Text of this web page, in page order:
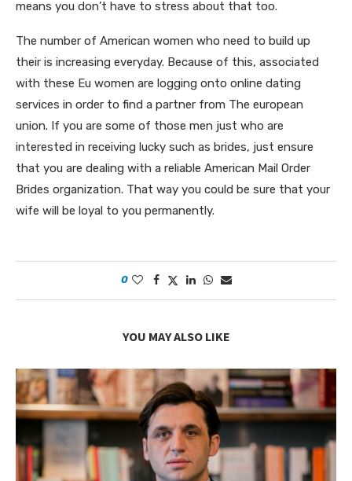
means you don’t have to stress about that too.
The number of American women who need to build up
their is increasing everyday. Because of this, associated
with these Eu women are logging onto online dating
services in order to find a partner from The european
union. If you are some of those men just who are
interested in receiving lucky such as brides, just ensure
that you are dealing with a reliable American Mail Order
Brides organization. That way you could be sure that your
wife will be loyal to you permanently.
0
YOU MAY ALSO LIKE